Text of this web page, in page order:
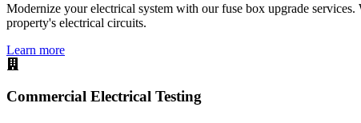
Modernize your electrical system with our fuse box upgrade
property's electrical circuits.
Learn more
Commercial Electrical Testing